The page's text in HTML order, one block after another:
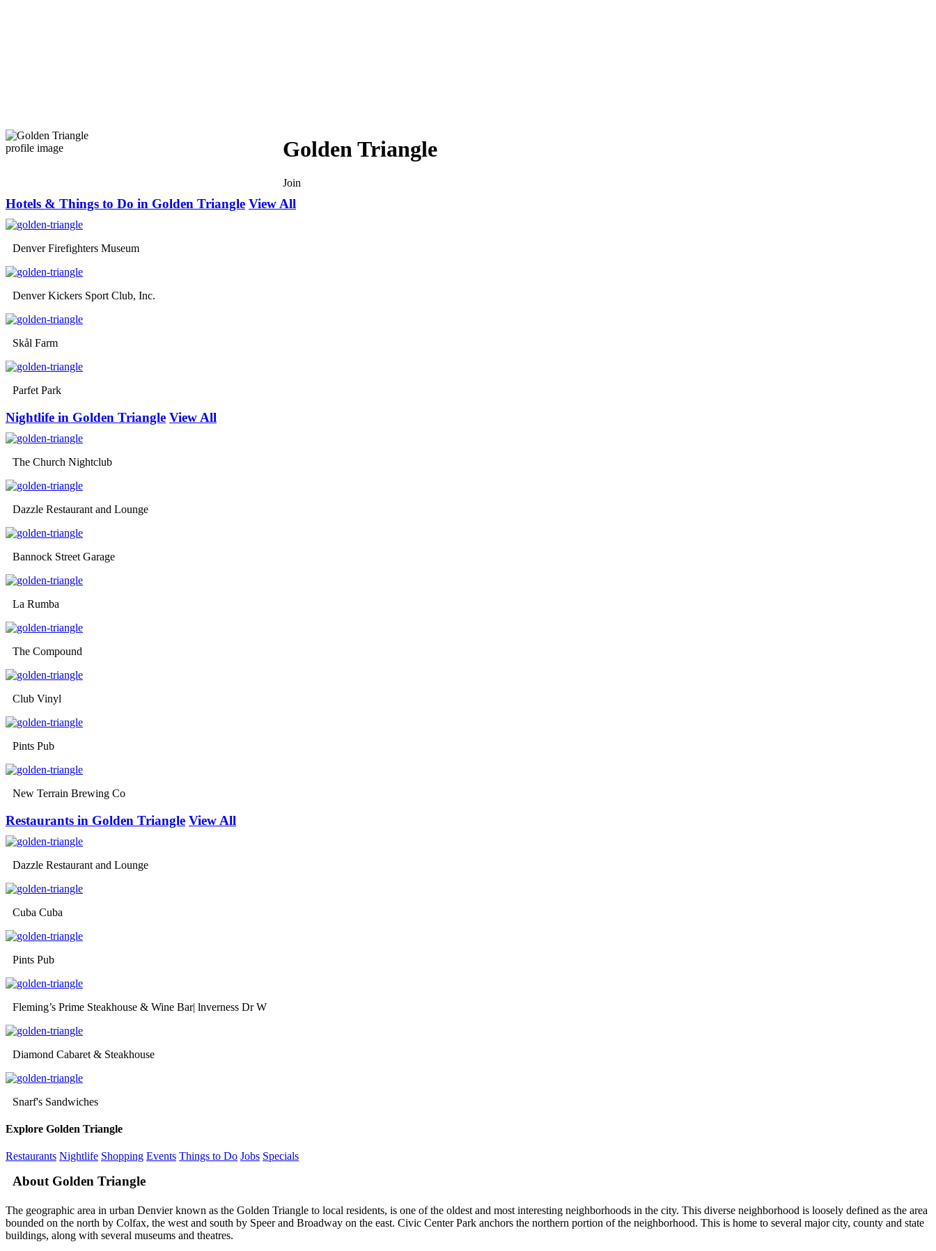
Golden Triangle
Join
Hotels & Things to Do in Golden Triangle View All
Denver Firefighters Museum
Denver Kickers Sport Club, Inc.
Skål Farm
Parfet Park
Nightlife in Golden Triangle View All
The Church Nightclub
Dazzle Restaurant and Lounge
Bannock Street Garage
La Rumba
The Compound
Club Vinyl
Pints Pub
New Terrain Brewing Co
Restaurants in Golden Triangle View All
Dazzle Restaurant and Lounge
Cuba Cuba
Pints Pub
Fleming’s Prime Steakhouse & Wine Bar| lnverness Dr W
Diamond Cabaret & Steakhouse
Snarf's Sandwiches
Explore Golden Triangle
Restaurants Nightlife Shopping Events Things to Do Jobs Specials
About Golden Triangle
The geographic area in urban Denvier known as the Golden Triangle to local residents, is one of the oldest and most interesting neighborhoods in the city. This diverse neighborhood is loosely defined as the area
bounded on the north by Colfax, the west and south by Speer and Broadway on the east. Civic Center Park anchors the northern portion of the neighborhood. This is home to several major city, county and state
buildings, along with several museums and theatres.